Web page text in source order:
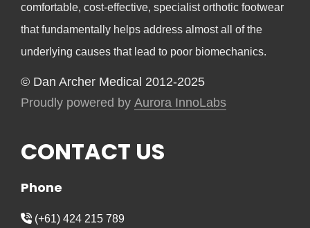
comfortable, cost-effective, specialist orthotic footwear
that fundamentally helps address almost all of the
underlying causes that lead to poor biomechanics.
© Dan Archer Medical 2012-2025
Proudly powered by Aurora InnoLabs
CONTACT US
Phone
(+61) 424 215 789